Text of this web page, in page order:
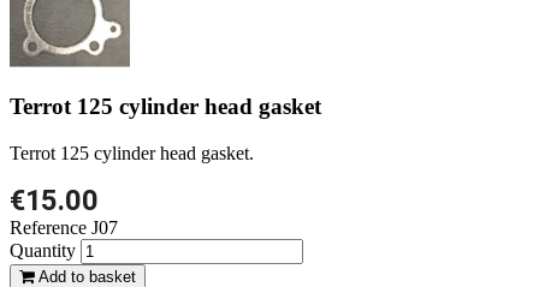
Terrot 125 cylinder head gasket
Terrot 125 cylinder head gasket.
€15.00
Reference J07
Quantity
Add to basket